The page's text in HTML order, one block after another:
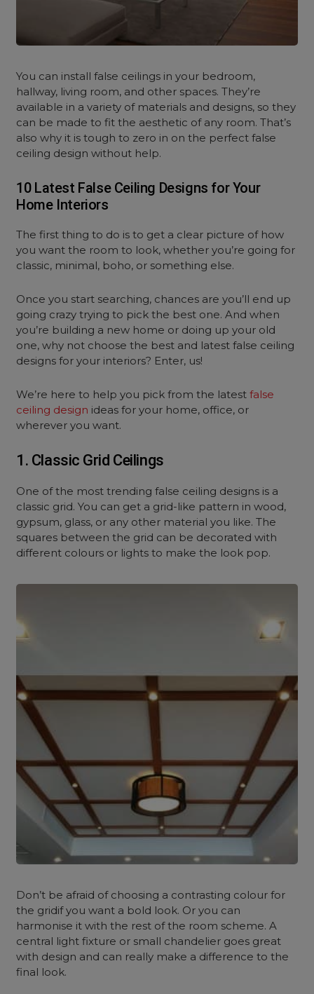
You can install false ceilings in your bedroom,
hallway, living room, and other spaces. They’re
available in a variety of materials and designs, so they
can be made to fit the aesthetic of any room. That’s
also why it is tough to zero in on the perfect false
ceiling design without help.
10 Latest False Ceiling Designs for Your
Home Interiors
The first thing to do is to get a clear picture of how
you want the room to look, whether you’re going for
classic, minimal, boho, or something else.
Once you start searching, chances are you’ll end up
going crazy trying to pick the best one. And when
you’re building a new home or doing up your old
one, why not choose the best and latest false ceiling
designs for your interiors? Enter, us!
We’re here to help you pick from the latestfalse
ceiling design ideas for your home, office, or
wherever you want.
1. Classic Grid Ceilings
One of the most trending false ceiling designs is a
classic grid. You can get a grid-like pattern in wood,
gypsum, glass, or any other material you like. The
squares between the grid can be decorated with
different colours or lights to make the look pop.
Don’t be afraid of choosing a contrasting colour for
the gridif you want a bold look. Or you can
harmonise it with the rest of the room scheme. A
central light fixture or small chandelier goes great
with design and can really make a difference to the
final look.